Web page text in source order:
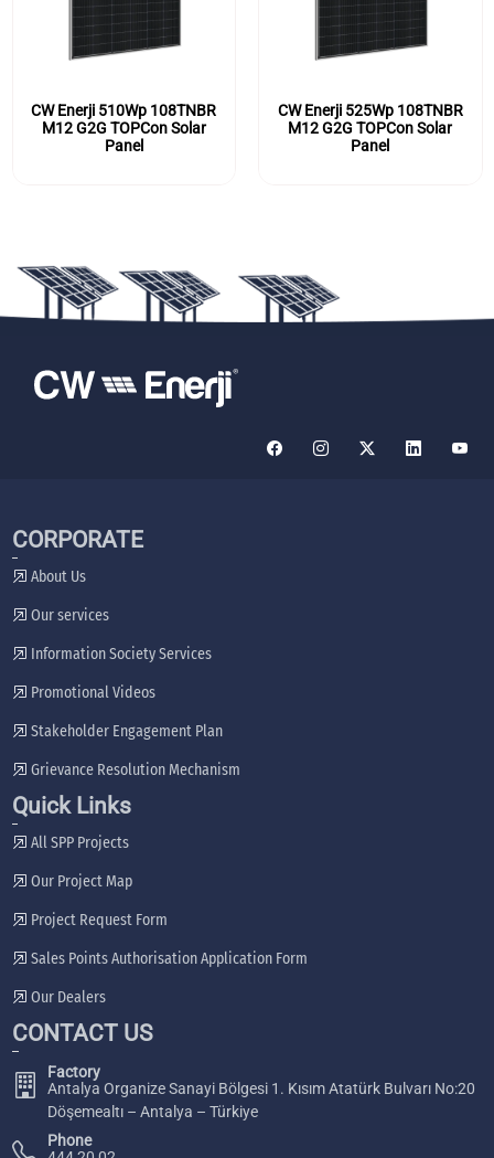
CW Enerji 510Wp 108TNBR
M12 G2G TOPCon Solar
Panel
CW Enerji 525Wp 108TNBR
M12 G2G TOPCon Solar
Panel
CORPORATE
About Us
Our services
Information Society Services
Promotional Videos
Stakeholder Engagement Plan
Grievance Resolution Mechanism
Quick Links
All SPP Projects
Our Project Map
Project Request Form
Sales Points Authorisation Application Form
Our Dealers
CONTACT US
Factory
Antalya Organize Sanayi Bölgesi 1. Kısım Atatürk Bulvarı No:20
Döşemealtı – Antalya – Türkiye
Phone